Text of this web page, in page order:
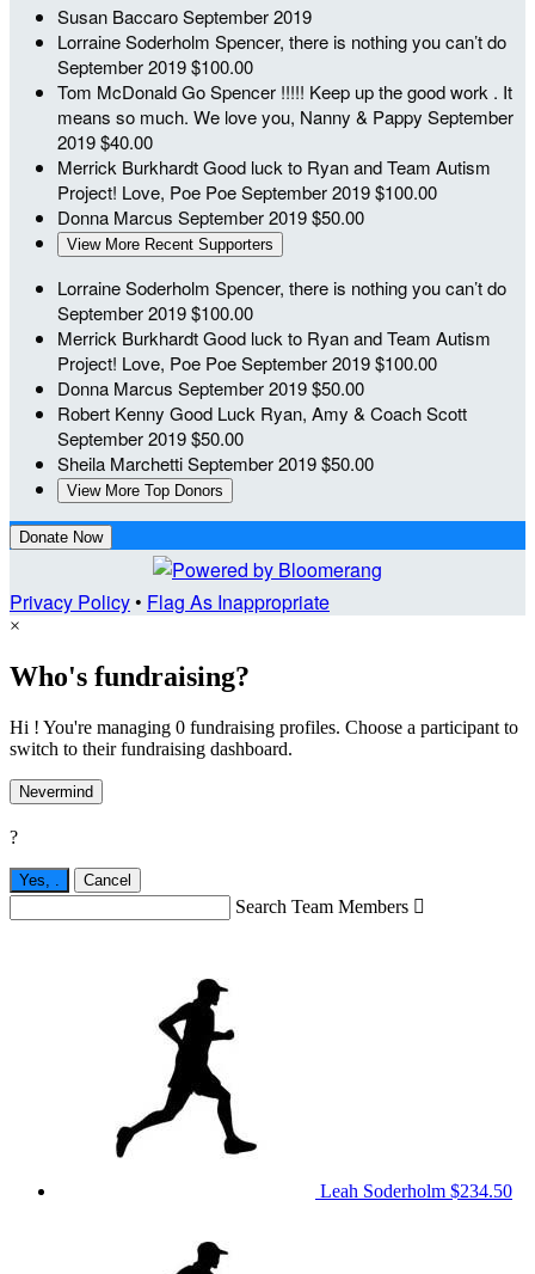
Susan BaccaroSeptember 2019
Lorraine Soderholm Spencer, there is nothing you can’t do
September 2019$100.00
Tom McDonaldGo Spencer !!!!! Keep up the good work . It
means so much. We love you, Nanny & Pappy September
2019$40.00
Merrick BurkhardtGood luck to Ryan and Team Autism
Project! Love, Poe PoeSeptember 2019$100.00
Donna Marcus September 2019$50.00
View More Recent Supporters
Lorraine Soderholm Spencer, there is nothing you can’t do
September 2019$100.00
Merrick BurkhardtGood luck to Ryan and Team Autism
Project! Love, Poe PoeSeptember 2019$100.00
Donna Marcus September 2019$50.00
Robert Kenny Good Luck Ryan, Amy & Coach Scott
September 2019$50.00
Sheila MarchettiSeptember 2019$50.00
View More Top Donors
Donate Now
Privacy Policy• Flag As Inappropriate
×
Who's fundraising?
Hi ! You're managing 0 fundraising profiles. Choose a participant to
switch to their fundraising dashboard.
Nevermind
?
Yes, Cancel
Search Team Members 
Leah Soderholm $234.50